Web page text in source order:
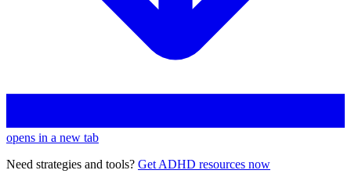
opens in a new tab
Need strategies and tools? Get ADHD resources now